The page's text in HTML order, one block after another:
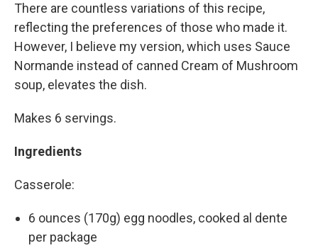
There are countless variations of this recipe,
reflecting the preferences of those who made it.
However, I believe my version, which uses Sauce
Normande instead of canned Cream of Mushroom
soup, elevates the dish.
Makes 6 servings.
Ingredients
Casserole:
6 ounces (170g) egg noodles, cooked al dente
per package